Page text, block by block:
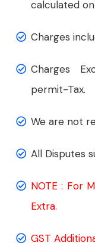
calculated
Charges
Charges
permit-Tax.
We are not
All Disputes
NOTE : For
Extra.
GST